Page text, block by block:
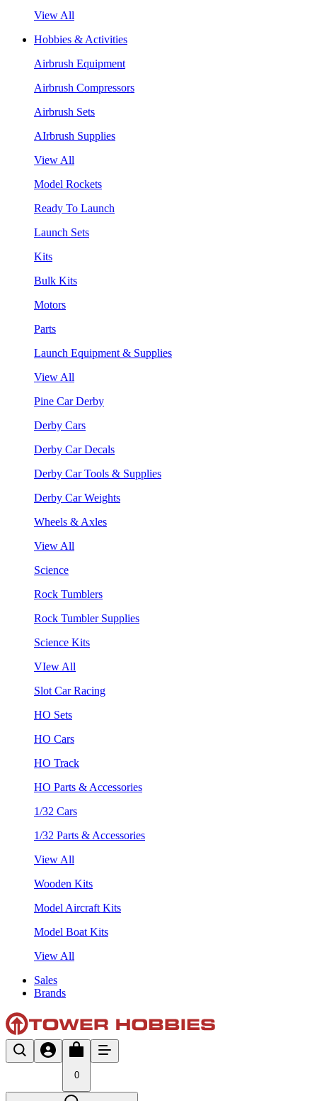
View All
Hobbies & Activities
Airbrush Equipment
Airbrush Compressors
Airbrush Sets
AIrbrush Supplies
View All
Model Rockets
Ready To Launch
Launch Sets
Kits
Bulk Kits
Motors
Parts
Launch Equipment & Supplies
View All
Pine Car Derby
Derby Cars
Derby Car Decals
Derby Car Tools & Supplies
Derby Car Weights
Wheels & Axles
View All
Science
Rock Tumblers
Rock Tumbler Supplies
Science Kits
VIew All
Slot Car Racing
HO Sets
HO Cars
HO Track
HO Parts & Accessories
1/32 Cars
1/32 Parts & Accessories
View All
Wooden Kits
Model Aircraft Kits
Model Boat Kits
View All
Sales
Brands
0